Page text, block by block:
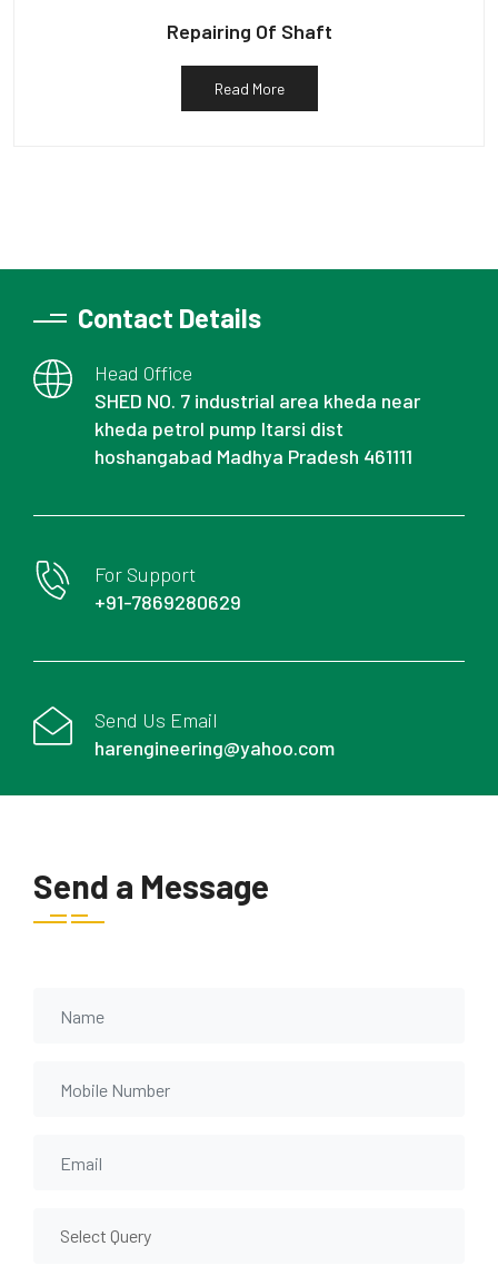
Repairing Of Shaft
Read More
Contact Details
Head Office
SHED NO. 7 industrial area kheda near
kheda petrol pump Itarsi dist
hoshangabad Madhya Pradesh 461111
For Support
+91-7869280629
Send Us Email
harengineering@yahoo.com
Send a Message